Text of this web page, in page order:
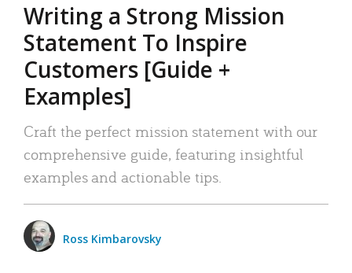
Writing a Strong Mission
Statement To Inspire
Customers [Guide +
Examples]
Craft the perfect mission statement with our
comprehensive guide, featuring insightful
examples and actionable tips.
Ross Kimbarovsky